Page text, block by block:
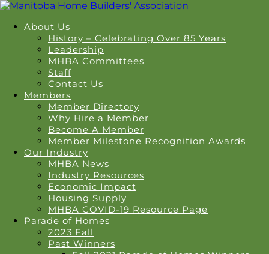
About Us
History – Celebrating Over 85 Years
Leadership
MHBA Committees
Staff
Contact Us
Members
Member Directory
Why Hire a Member
Become A Member
Member Milestone Recognition Awards
Our Industry
MHBA News
Industry Resources
Economic Impact
Housing Supply
MHBA COVID-19 Resource Page
Parade of Homes
2023 Fall
Past Winners